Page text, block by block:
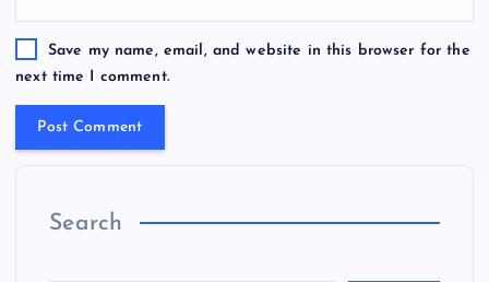
Save my name, email, and website in this browser for the
next time I comment.
Search